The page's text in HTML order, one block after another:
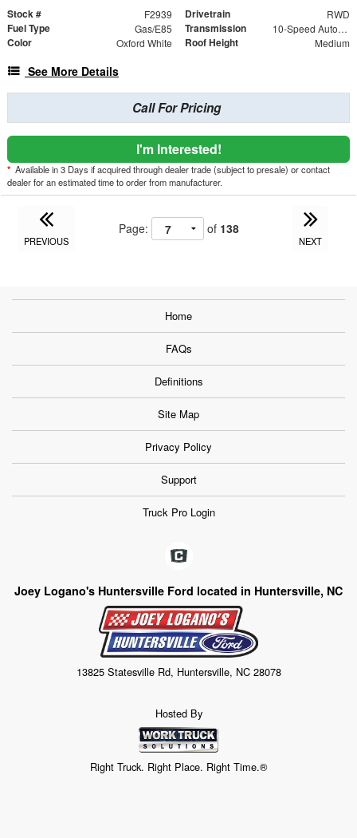
Stock # F2939 Drivetrain RWD
Fuel Type Gas/E85 Transmission 10-Speed Automatic with Overdrive
Color Oxford White Roof Height Medium
See More Details
Call For Pricing
I'm Interested!
* Available in 3 Days if acquired through dealer trade (subject to presale) or contact
dealer for an estimated time to order from manufacturer.
PREVIOUS
Page: of 138
NEXT
Home
FAQs
Definitions
Site Map
Privacy Policy
Support
Truck Pro Login
Joey Logano's Huntersville Ford located in Huntersville, NC
13825 Statesville Rd, Huntersville, NC 28078
Hosted By
Right Truck. Right Place. Right Time.®